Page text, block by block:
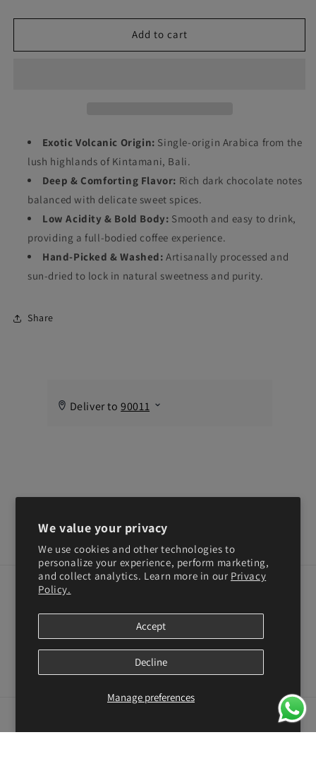
We value your privacy
We use cookies and other technologies to
personalize your experience, perform marketing,
and collect analytics. Learn more in our Privacy
Policy.
Manage preferences
Accept
Decline
Add to cart
Exotic Volcanic Origin: Single-origin Arabica from the
lush highlands of Kintamani, Bali.
Deep & Comforting Flavor: Rich dark chocolate notes
balanced with delicate sweet spices.
Low Acidity & Bold Body: Smooth and easy to drink,
providing a full-bodied coffee experience.
Hand-Picked & Washed: Artisanally processed and
sun-dried to lock in natural sweetness and purity.
Share
InstagramYouTubeTikTok